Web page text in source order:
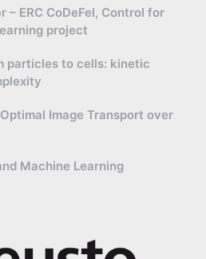
– ERC CoDeFel, Control for
project
particles to cells: kinetic
Image Transport over
Machine Learning